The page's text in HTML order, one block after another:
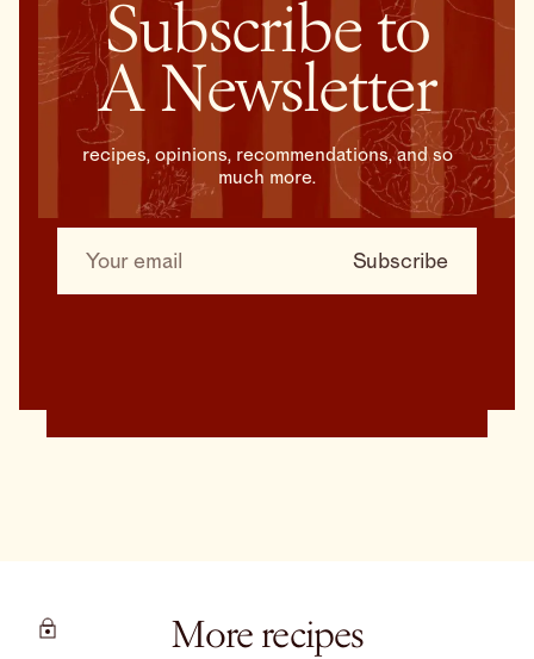
Subscribe to
A Newsletter
recipes, opinions, recommendations, and so
much more.
More recipes